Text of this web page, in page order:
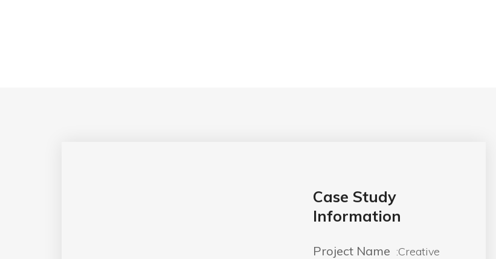
Case Study
Information
Project Name :Creative